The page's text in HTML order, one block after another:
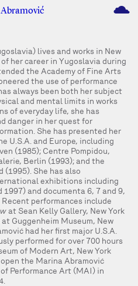
M
lives and works in New
her career in Yugoslavia during
the Academy of Fine Arts
the use of performance
always been both her subject
and mental limits in works
of everyday life, she has
danger in her quest for
She has presented her
U.S.A. and Europe, including
(1985); Centre Pompidou,
Berlin (1993); and the
(1995). She has also
exhibitions including
and documenta 6, 7 and 9,
performances include
at Sean Kelly Gallery, New York
at Guggenheim Museum, New
had her first major U.S.A.
performed for over 700 hours
of Modern Art, New York
the Marina Abramović
Performance Art (MAI) in